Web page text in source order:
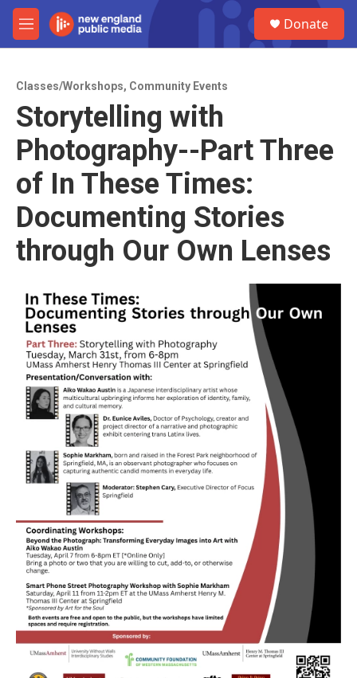
Skip to main content
M
e
Donate
Classes/Workshops, Community Events
Storytelling with
Photography--Part Three
of In These Times:
Documenting Stories
through Our Own Lenses